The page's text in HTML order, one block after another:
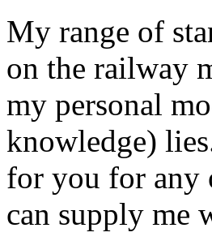
My range of
on the railway
my personal
knowledge)
for you for any
can supply me